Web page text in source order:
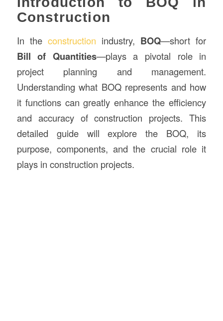
Construction
In the construction industry, BOQ—short for
Bill of Quantities—plays a pivotal role in
project planning and management.
Understanding what BOQ represents and how
it functions can greatly enhance the efficiency
and accuracy of construction projects. This
detailed guide will explore the BOQ, its
purpose, components, and the crucial role it
plays in construction projects.